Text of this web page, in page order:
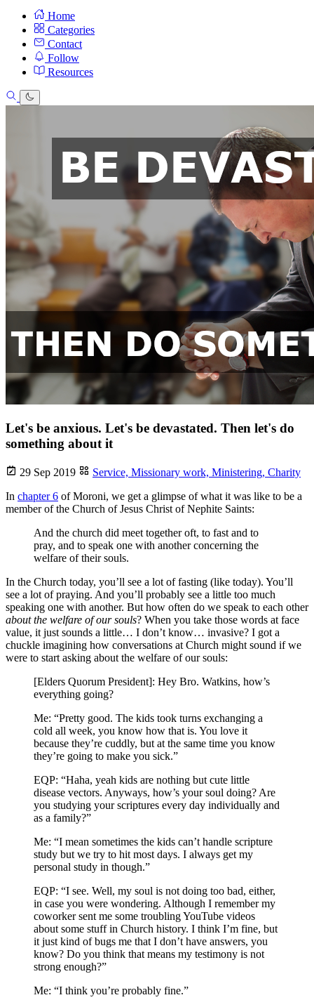
Home
Categories
Contact
Follow
Resources
Let's be anxious. Let's be devastated. Then let's do
something about it
29 Sep 2019 Service, Missionary work, Ministering, Charity
In chapter 6 of Moroni, we get a glimpse of what it was like to be a
member of the Church of Jesus Christ of Nephite Saints:
And the church did meet together oft, to fast and to
pray, and to speak one with another concerning the
welfare of their souls.
In the Church today, you’ll see a lot of fasting (like today). You’ll
see a lot of praying. And you’ll probably see a little too much
speaking one with another. But how often do we speak to each other
about the welfare of our souls? When you take those words at face
value, it just sounds a little… I don’t know… invasive? I got a
chuckle imagining how conversations at Church might sound if we
were to start asking about the welfare of our souls:
[Elders Quorum President]: Hey Bro. Watkins, how’s
everything going?
Me: “Pretty good. The kids took turns exchanging a
cold all week, you know how that is. You love it
because they’re cuddly, but at the same time you know
they’re going to make you sick.”
EQP: “Haha, yeah kids are nothing but cute little
disease vectors. Anyways, how’s your soul doing? Are
you studying your scriptures every day individually and
as a family?”
Me: “I mean sometimes the kids can’t handle scripture
study but we try to hit most days. I always get my
personal study in though.”
EQP: “I see. Well, my soul is not doing too bad, either,
in case you were wondering. Although I remember my
coworker sent me some troubling YouTube videos
about some stuff in Church history. I think I’m fine, but
it just kind of bugs me that I don’t have answers, you
know? Do you think that means my testimony is not
strong enough?”
Me: “I think you’re probably fine.”